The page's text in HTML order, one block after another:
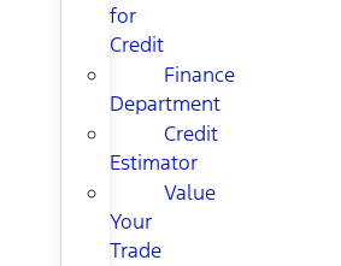
for
Credit
Finance
Department
Credit
Estimator
Value
Your
Trade